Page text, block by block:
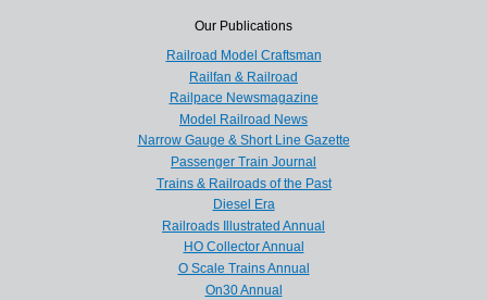
Our Publications
Railroad Model Craftsman
Railfan & Railroad
Railpace Newsmagazine
Model Railroad News
Narrow Gauge & Short Line Gazette
Passenger Train Journal
Trains & Railroads of the Past
Diesel Era
Railroads Illustrated Annual
HO Collector Annual
O Scale Trains Annual
On30 Annual